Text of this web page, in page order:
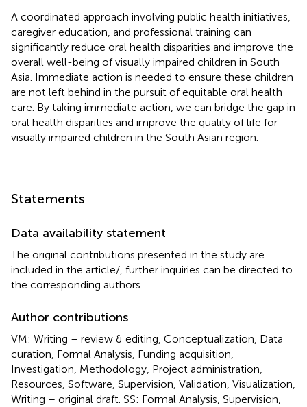
A coordinated approach involving public health initiatives,
caregiver education, and professional training can
significantly reduce oral health disparities and improve the
overall well-being of visually impaired children in South
Asia. Immediate action is needed to ensure these children
are not left behind in the pursuit of equitable oral health
care. By taking immediate action, we can bridge the gap in
oral health disparities and improve the quality of life for
visually impaired children in the South Asian region.
Statements
Data availability statement
The original contributions presented in the study are
included in the article/ , further inquiries can be directed to
the corresponding authors.
Author contributions
VM: Writing – review & editing, Conceptualization, Data
curation, Formal Analysis, Funding acquisition,
Investigation, Methodology, Project administration,
Resources, Software, Supervision, Validation, Visualization,
Writing – original draft. SS: Formal Analysis, Supervision,